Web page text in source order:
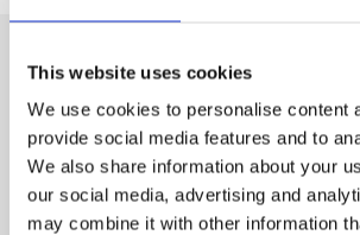
This website uses cookies
We use cookies to personalise content
provide social media features and to
We also share information about your
our social media, advertising and
may combine it with other information
National Museum of Scotland
National Museum of Flight
National Museum of Rural Life
National War Museum